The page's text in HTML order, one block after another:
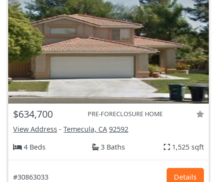
$634,700 PRE-FORECLOSURE HOME
View Address - Temecula, CA 92592
4 Beds
3 Baths 1,525 sqft
#30863033 Details